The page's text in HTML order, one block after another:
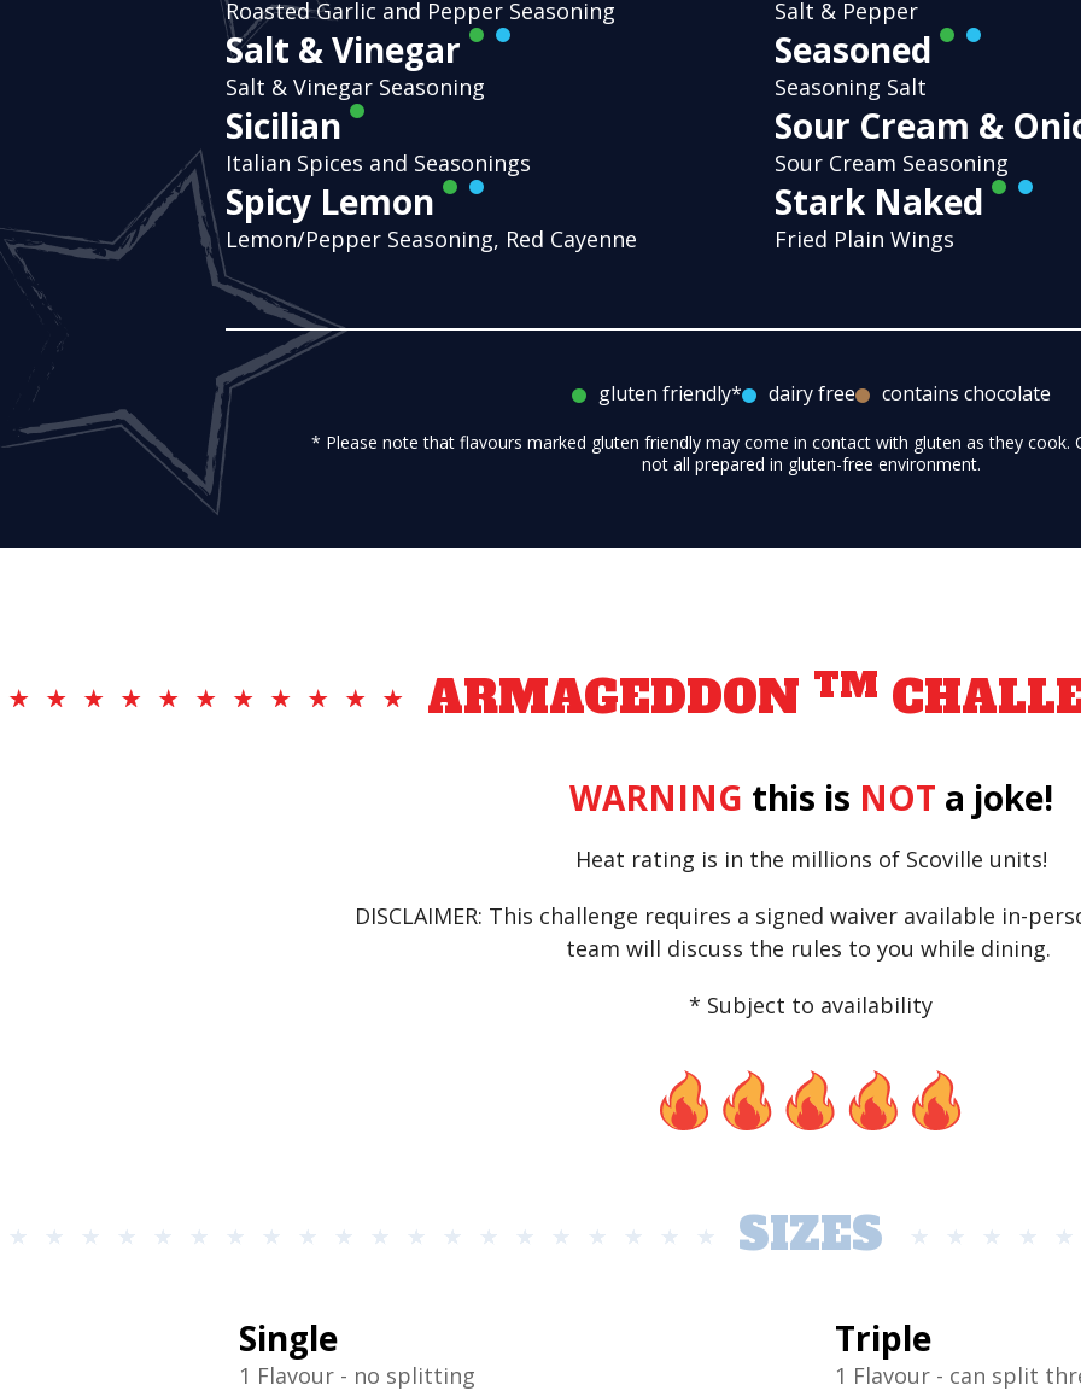
Roasted Garlic and Pepper Seasoning Salt & Pepper
Salt & Vinegar
Salt & Vinegar Seasoning
Seasoned
Seasoning Salt
Sicilian
Italian Spices and Seasonings
Sour Cream &
Sour Cream Seasoning
Spicy Lemon
Lemon/Pepper Seasoning, Red Cayenne
Stark Naked
Fried Plain Wings
gluten friendly* dairy free contains chocolate
* Please note that flavours marked gluten friendly may come in contact with gluten as they cook.
not all prepared in gluten-free environment.
ARMAGEDDON TM
WARNING this is NOT a joke!
Heat rating is in the millions of Scoville units!
DISCLAIMER: This challenge requires a signed waiver available in-
team will discuss the rules to you while dining.
* Subject to availability
SIZES
Single
1 Flavour - no splitting
Triple
1 Flavour - can split